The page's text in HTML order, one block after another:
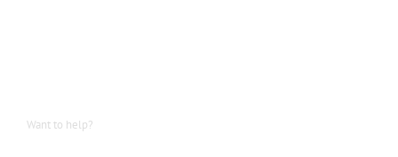
Want to help?